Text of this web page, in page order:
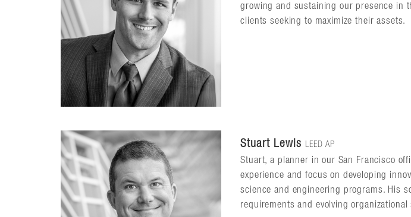
growing and sustaining our presence in
clients seeking to maximize their assets.
Stuart Lewis LEED AP
Stuart, a planner in our San Francisco
experience and focus on developing
science and engineering programs. His
requirements and evolving